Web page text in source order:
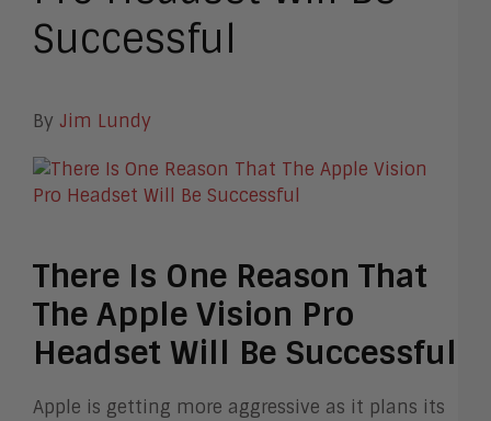
Successful
By Jim Lundy
There Is One Reason That
The Apple Vision Pro
Headset Will Be Successful
Apple is getting more aggressive as it plans its